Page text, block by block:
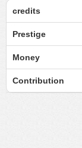
credits
Prestige
Money
Contribution